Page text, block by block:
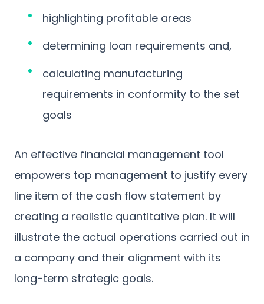
highlighting profitable areas
determining loan requirements and,
calculating manufacturing
requirements in conformity to the set
goals
An effective financial management tool
empowers top management to justify every
line item of the cash flow statement by
creating a realistic quantitative plan. It will
illustrate the actual operations carried out in
a company and their alignment with its
long-term strategic goals.